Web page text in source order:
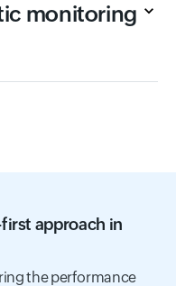
monitoring
approach in
the performance